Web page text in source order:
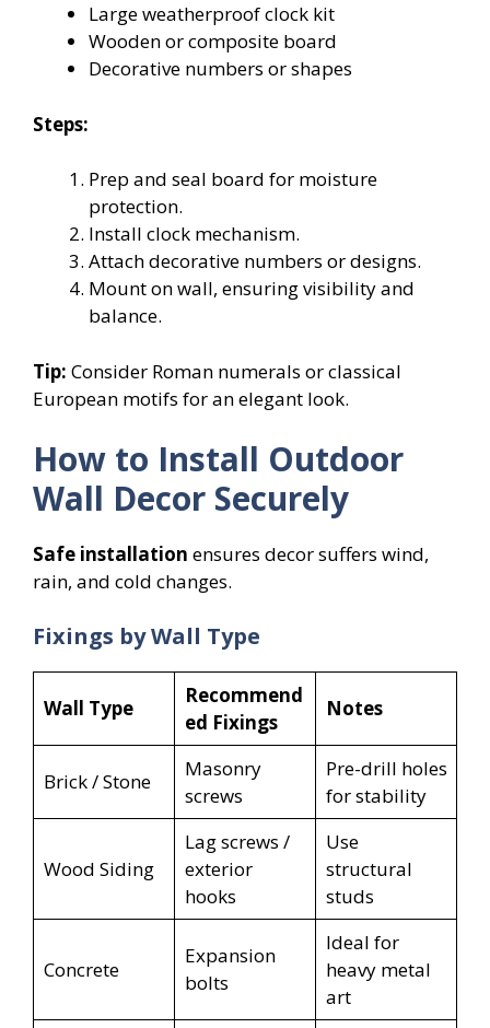
Large weatherproof clock kit
Wooden or composite board
Decorative numbers or shapes
Steps:
Prep and seal board for moisture
protection.
Install clock mechanism.
Attach decorative numbers or designs.
Mount on wall, ensuring visibility and
balance.
Tip: Consider Roman numerals or classical
European motifs for an elegant look.
How to Install Outdoor
Wall Decor Securely
Safe installation ensures decor suffers wind,
rain, and cold changes.
Fixings by Wall Type
Wall Type
Recommend
ed Fixings
Notes
Brick / Stone
Masonry
screws
Pre-drill holes
for stability
Wood Siding
Lag screws /
exterior
hooks
Use
structural
studs
Concrete
Expansion
bolts
Ideal for
heavy metal
art